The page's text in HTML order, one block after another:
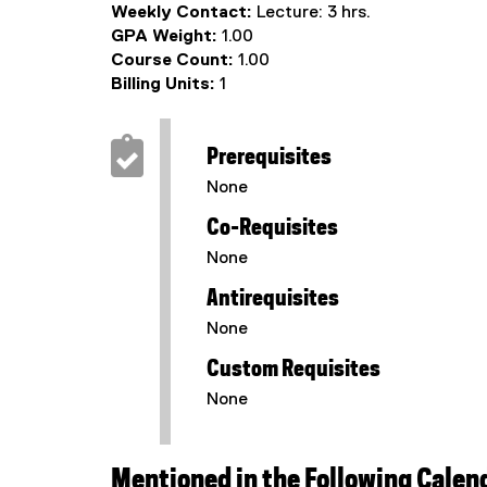
Weekly Contact: Lecture: 3 hrs.
GPA Weight: 1.00
Course Count: 1.00
Billing Units: 1
Prerequisites
None
Co-Requisites
None
Antirequisites
None
Custom Requisites
None
Mentioned in the Following